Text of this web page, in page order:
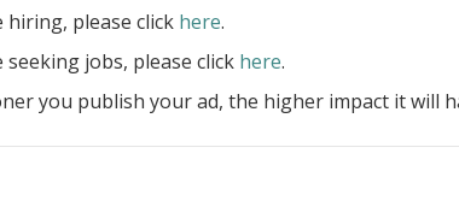
Software
> Other > Articles
tutorial covers all aspects of
please click here.
jobs, please click here.
you publish your ad, the higher impact it will